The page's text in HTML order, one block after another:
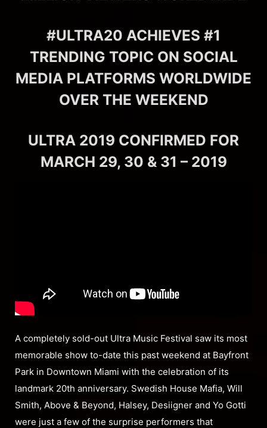
#ULTRA20 ACHIEVES #1
TRENDING TOPIC ON SOCIAL
MEDIA PLATFORMS WORLDWIDE
OVER THE WEEKEND
ULTRA 2019 CONFIRMED FOR
MARCH 29, 30 & 31 – 2019
A completely sold-out Ultra Music Festival saw its most
memorable show to-date this past weekend at Bayfront
Park in Downtown Miami with the celebration of its
landmark 20th anniversary. Swedish House Mafia, Will
Smith, Above & Beyond, Halsey, Desiigner and Yo Gotti
were just a few of the surprise performers that